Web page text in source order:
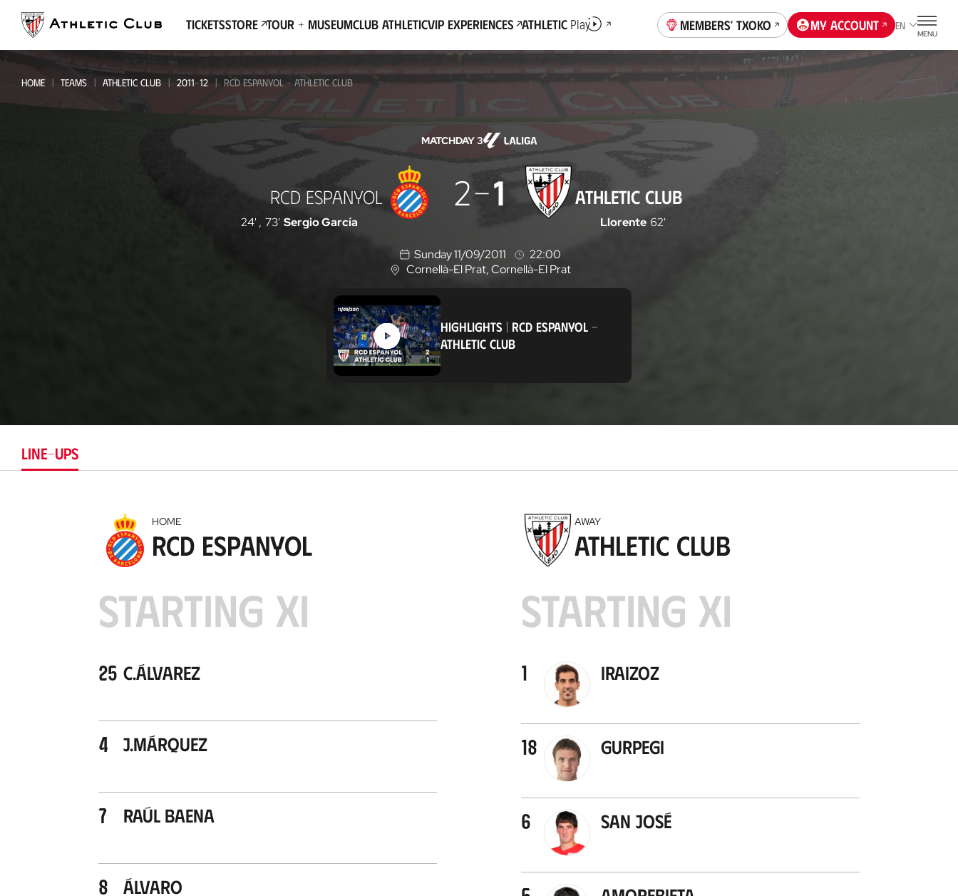
page
TicketsStore Tour + MuseumClub AthleticVIP Experiences AthleticPlay Members' Txoko My account EN
MENU
HOME TEAMS ATHLETIC CLUB 2011-12 RCD ESPANYOL - ATHLETIC CLUB
MATCHDAY 3
RCD ESPANYOL 2 1 ATHLETIC CLUB
24' , 73' Sergio García Llorente 62'
Sunday 11/09/2011
22:00
L
o
t
i
Cornellà-El Prat, Cornellà-El Prat
HIGHLIGHTS | RCD ESPANYOL -
ATHLETIC CLUB
LINE-UPS
HOME
RCD Espanyol
STARTING XI
25 C.Álvarez
4 J.Márquez
7 Raúl Baena
8 Álvaro
AWAY
Athletic Club
STARTING XI
1 Iraizoz
18 Gurpegi
6 San José